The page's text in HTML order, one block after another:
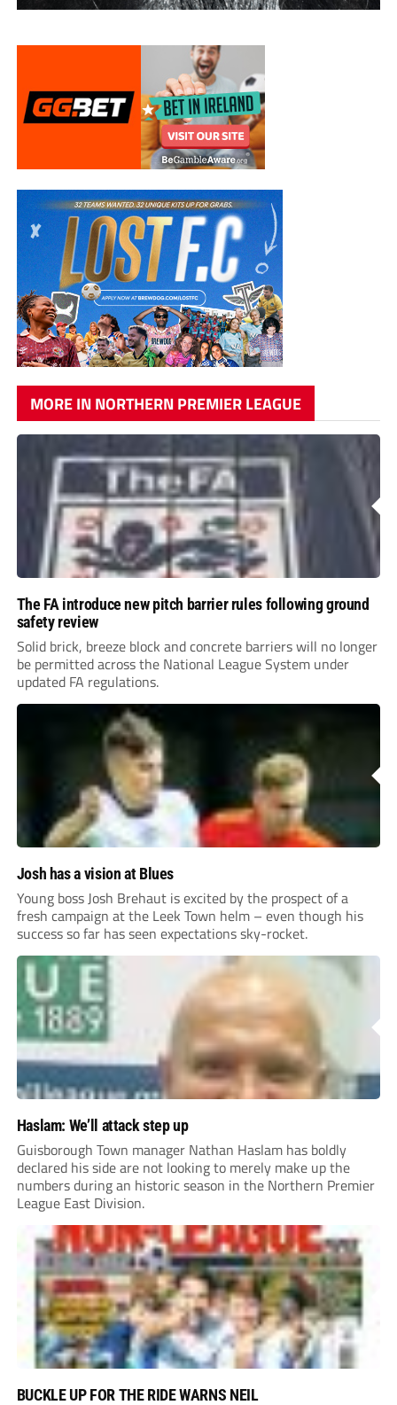
MORE IN NORTHERN PREMIER LEAGUE
The FA introduce new pitch barrier rules following ground
safety review
Solid brick, breeze block and concrete barriers will no longer
be permitted across the National League System under
updated FA regulations.
Josh has a vision at Blues
Young boss Josh Brehaut is excited by the prospect of a
fresh campaign at the Leek Town helm – even though his
success so far has seen expectations sky-rocket.
Haslam: We’ll attack step up
Guisborough Town manager Nathan Haslam has boldly
declared his side are not looking to merely make up the
numbers during an historic season in the Northern Premier
League East Division.
BUCKLE UP FOR THE RIDE WARNS NEIL